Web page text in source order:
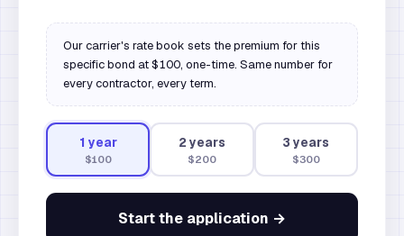
Our carrier's rate book sets the premium for this
specific bond at $100, one-time. Same number for
every contractor, every term.
1 year
$100
2 years
$200
3 years
$300
Start the application →